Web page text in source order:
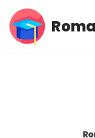
Skip